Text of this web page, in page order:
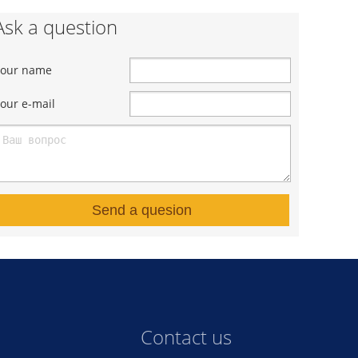
a question
name
e-mail
Send a quesion
Contact us